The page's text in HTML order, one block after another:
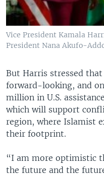
Vice President Kamala
President Nana Akufo-
But Harris stressed
forward-looking, and
million in U.S.
which will support
region, where Islamist
their footprint.
“I am more optimistic
the future and the